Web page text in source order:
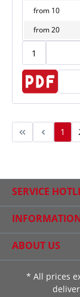
from 10
from20
1
SERVICE
ABOUT US
* All prices